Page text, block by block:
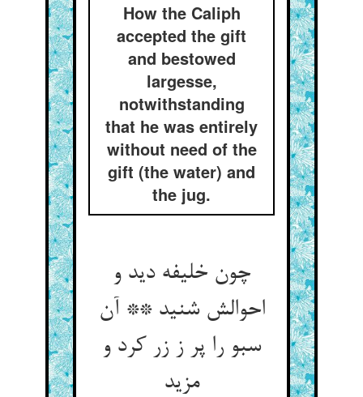
How the Caliph
accepted the gift
and bestowed
largesse,
notwithstanding
that he was entirely
without need of the
gift (the water) and
the jug.
چون خلیفه دید و
احوالش شنید ** آن
سبو را پر ز زر کرد و
مزید